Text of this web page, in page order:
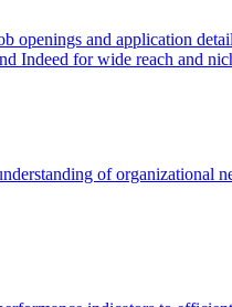
and application
for wide reach and
of organizational